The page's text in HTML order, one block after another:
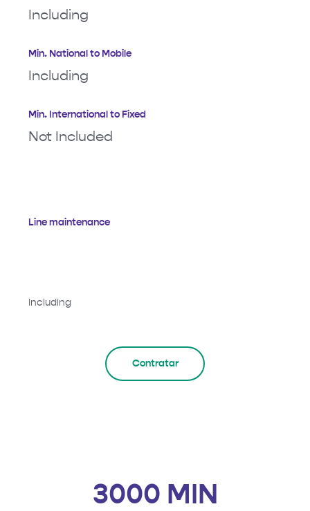
Including
Min. National to Mobile
Including
Min. International to Fixed
Not Included
Line maintenance
Including
Contratar
3000 MIN